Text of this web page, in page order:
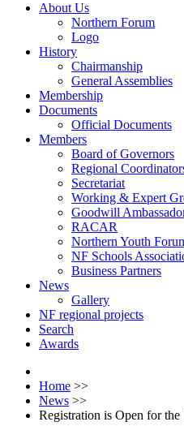
About Us
Northern Forum
Logo
History
Chairmanship
General Assemblies
Membership
Documents
Official Documents
Members
Board of Governors
Regional
Secretariat
Working & Expert
Goodwill
RACAR
Northern Youth
NF Schools
Business Partners
News
Gallery
NF regional projects
Search
Awards
Home >>
News >>
Registration is Open for the